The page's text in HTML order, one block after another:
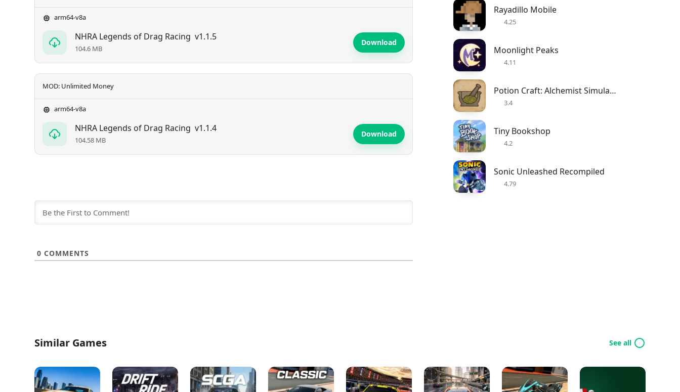
arm64-v8a
NHRA Legends of Drag Racing v1.1.5
104.6 MB
Download
MOD: Unlimited Money
arm64-v8a
NHRA Legends of Drag Racing v1.1.4
104.58 MB
Download
0 COMMENTS
Rayadillo Mobile
4.25
Moonlight Peaks
4.11
Potion Craft: Alchemist Simulator
3.4
Tiny Bookshop
4.2
Sonic Unleashed Recompiled
4.79
Similar Games See all